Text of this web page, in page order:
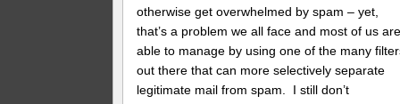
otherwise get overwhelmed by spam – yet,
that’s a problem we all face and most of us
able to manage by using one of the many
out there that can more selectively separate
legitimate mail from spam. I still don’t